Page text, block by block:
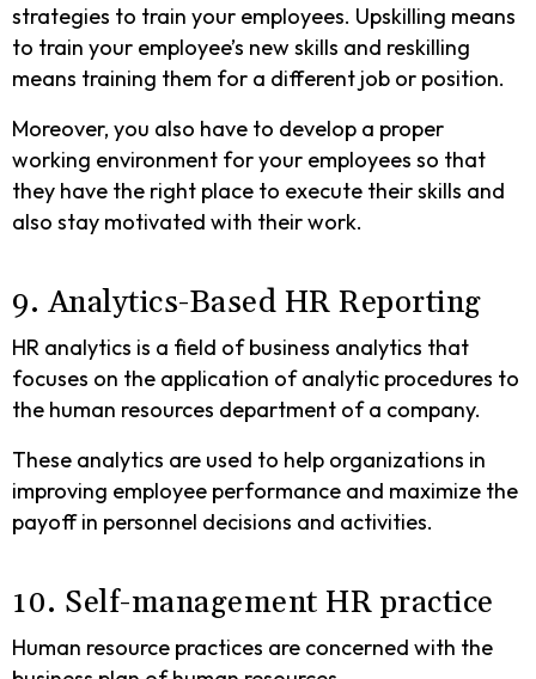
strategies to train your employees. Upskilling means
to train your employee’s new skills and reskilling
means training them for a different job or position.
Moreover, you also have to develop a proper
working environment for your employees so that
they have the right place to execute their skills and
also stay motivated with their work.
9. Analytics-Based HR Reporting
HR analytics is a field of business analytics that
focuses on the application of analytic procedures to
the human resources department of a company.
These analytics are used to help organizations in
improving employee performance and maximize the
payoff in personnel decisions and activities.
10. Self-management HR practice
Human resource practices are concerned with the